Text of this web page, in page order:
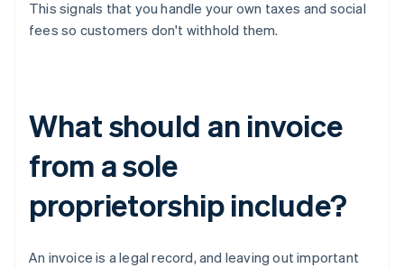
This signals that you handle your own taxes and social
fees so customers don't withhold them.
What should an invoice
from a sole
proprietorship include?
An invoice is a legal record, and leaving out important